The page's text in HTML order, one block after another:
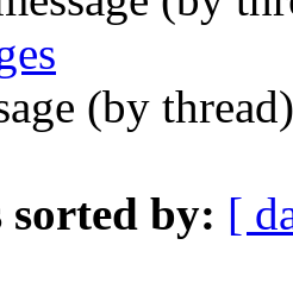
(by
sorted by: [